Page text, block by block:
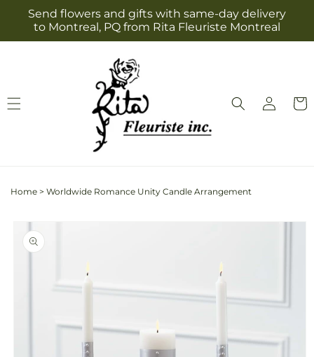
Skip to
content
Send flowers and gifts with same-day delivery
to Montreal, PQ from Rita Fleuriste Montreal
Log
in
Cart
Home > Worldwide Romance Unity Candle Arrangement
Skip to
product
information